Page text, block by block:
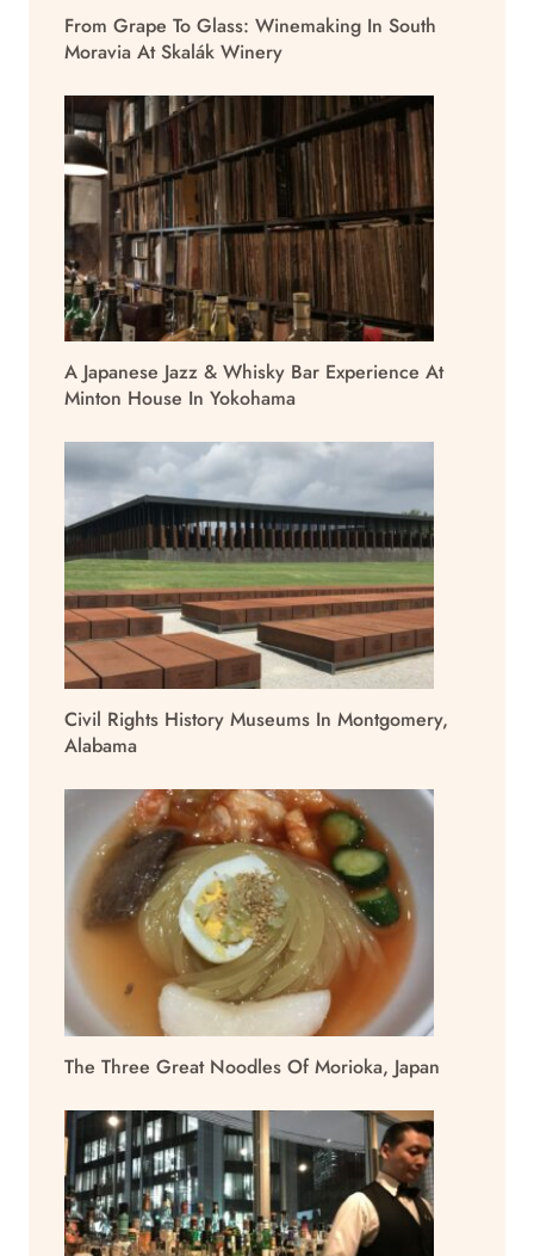
From Grape To Glass: Winemaking In South
Moravia At Skalák Winery
A Japanese Jazz & Whisky Bar Experience At
Minton House In Yokohama
Civil Rights History Museums In Montgomery,
Alabama
The Three Great Noodles Of Morioka, Japan